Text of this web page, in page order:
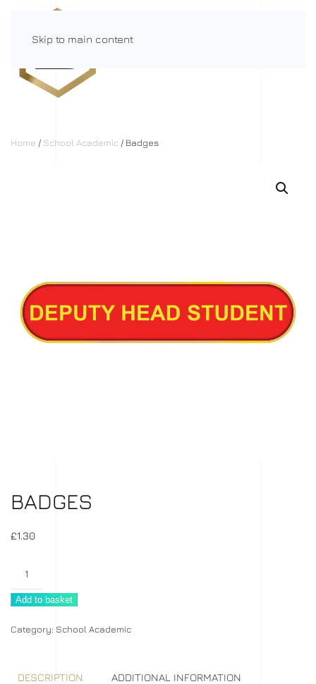
Skip to main content
Home / School Academic / Badges
BADGES
£1.30
Add to basket
Category: School Academic
DESCRIPTION ADDITIONAL INFORMATION